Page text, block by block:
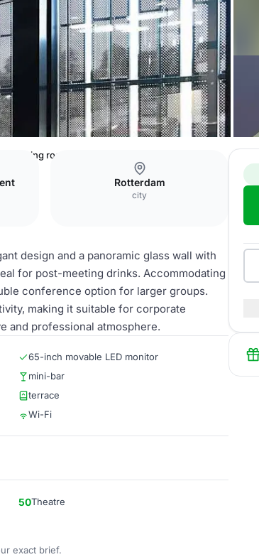
meeting room
Rotterdam
city
design and a panoramic glass wall with
for post-meeting drinks. Accommodating
conference option for larger groups.
making it suitable for corporate
and professional atmosphere.
65-inch movable LED monitor
mini-bar
terrace
Wi-Fi
50Theatre
exact brief.